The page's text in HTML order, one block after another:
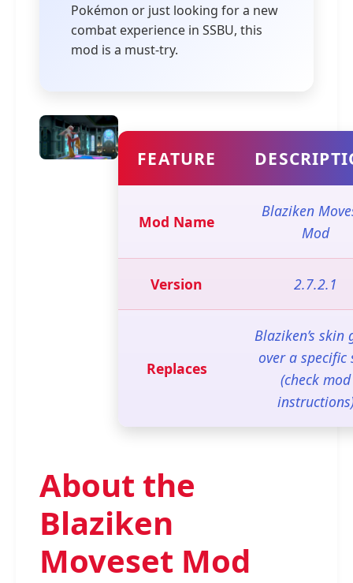
Pokémon or just looking for a new
combat experience in SSBU, this
mod is a must-try.
FEATURE
Mod Name
Blaziken
Mod
Version 2.7.2.1
Replaces
Blaziken’s skin
over a specific
(check mod
About the
Blaziken
Moveset Mod